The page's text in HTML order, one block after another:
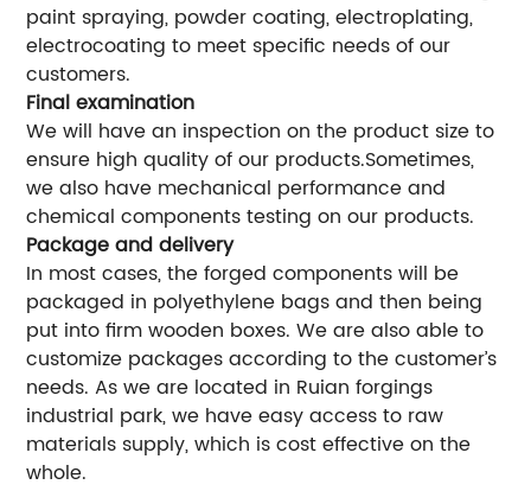
paint spraying, powder coating, electroplating,
electrocoating to meet specific needs of our
customers.
Final examination
We will have an inspection on the product size to
ensure high quality of our products.Sometimes,
we also have mechanical performance and
chemical components testing on our products.
Package and delivery
In most cases, the forged components will be
packaged in polyethylene bags and then being
put into firm wooden boxes. We are also able to
customize packages according to the customer’s
needs. As we are located in Ruian forgings
industrial park, we have easy access to raw
materials supply, which is cost effective on the
whole.